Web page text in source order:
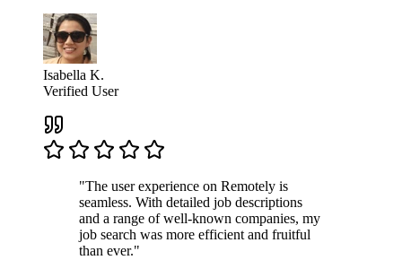
Isabella K.
Verified User
"The user experience on Remotely is
seamless. With detailed job descriptions
and a range of well-known companies, my
job search was more efficient and fruitful
than ever."